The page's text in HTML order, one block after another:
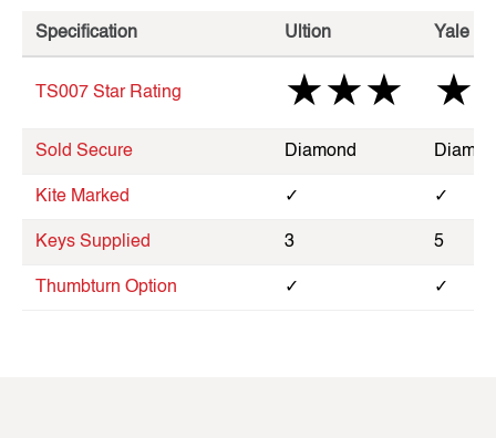
Specification Ultion Yale
TS007 Star Rating ★★★
Sold Secure Diamond
Kite Marked ✓ ✓
Keys Supplied 3 5
Thumbturn Option ✓ ✓